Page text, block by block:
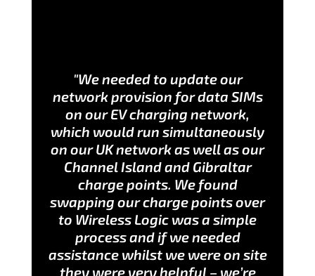
"We needed to update our
network provision for data SIMs
on our EV charging network,
which would run simultaneously
on our UK network as well as our
Channel Island and Gibraltar
charge points. We found
swapping our charge points over
to Wireless Logic was a simple
process and if we needed
assistance whilst we were on site
they were very helpful – we’re